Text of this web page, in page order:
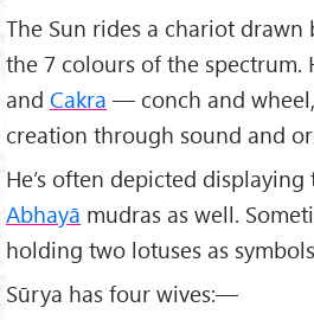
The Sun rides a chariot drawn
the 7 colours of the spectrum.
and Cakra — conch and
creation through sound and
He’s often depicted displaying
Abhayā mudras as well.
holding two lotuses as
Sūrya has four wives:—